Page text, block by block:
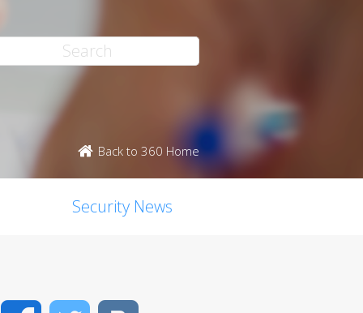
Back to 360 Home
Security News